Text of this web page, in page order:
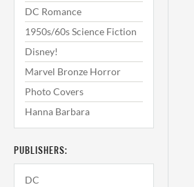
DC Romance
1950s/60s Science Fiction
Disney!
Marvel Bronze Horror
Photo Covers
Hanna Barbara
PUBLISHERS:
DC